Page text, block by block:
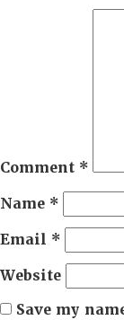
Comment *
Name *
Email *
Website
Save my